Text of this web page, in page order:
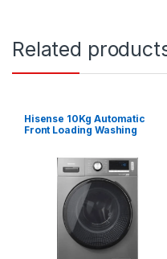
Related
Hisense 10Kg Automatic
Front Loading Washing